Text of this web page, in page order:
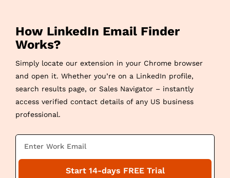
How LinkedIn Email Finder
Works?
Simply locate our extension in your Chrome browser
and open it. Whether you’re on a LinkedIn profile,
search results page, or Sales Navigator – instantly
access verified contact details of any US business
professional.
Start 14-days FREE Trial